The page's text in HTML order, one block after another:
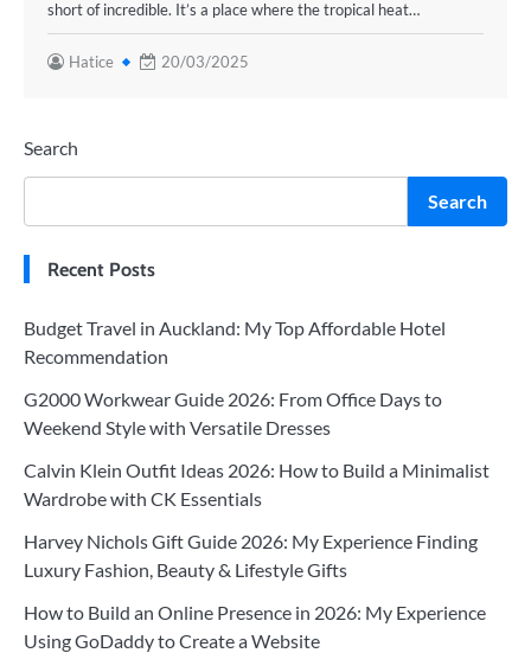
short of incredible. It’s a place where the tropical heat…
Hatice 20/03/2025
Search
Search
Recent Posts
Budget Travel in Auckland: My Top Affordable Hotel
Recommendation
G2000 Workwear Guide 2026: From Office Days to
Weekend Style with Versatile Dresses
Calvin Klein Outfit Ideas 2026: How to Build a Minimalist
Wardrobe with CK Essentials
Harvey Nichols Gift Guide 2026: My Experience Finding
Luxury Fashion, Beauty & Lifestyle Gifts
How to Build an Online Presence in 2026: My Experience
Using GoDaddy to Create a Website